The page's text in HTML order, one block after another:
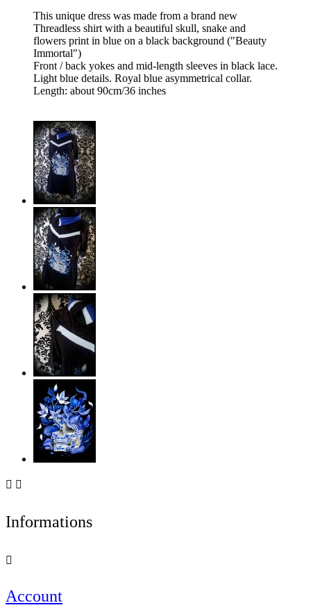
This unique dress was made from a brand new
Threadless shirt with a beautiful skull, snake and
flowers print in blue on a black background ("Beauty
Immortal")
Front / back yokes and mid-length sleeves in black lace.
Light blue details. Royal blue asymmetrical collar.
Length: about 90cm/36 inches
 
Informations

Account